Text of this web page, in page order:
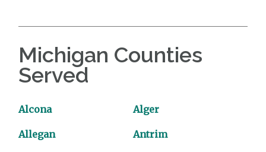
Michigan Counties
Served
Alcona Alger
Allegan Antrim